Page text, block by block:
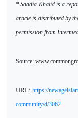
* Saadia Khalid is a
article is distributed by
permission from
Source:
URL: https://
community/d/3062